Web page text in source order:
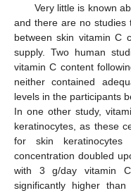
Very little is known
and there are no studies
between skin vitamin C
supply. Two human
vitamin C content
neither contained
levels in the participants
In one other study,
keratinocytes, as these
for skin keratinocytes
concentration doubled
with 3 g/day vitamin
significantly higher